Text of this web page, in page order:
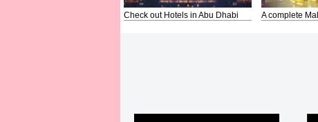
Check out Hotels in Abu Dhabi A complete